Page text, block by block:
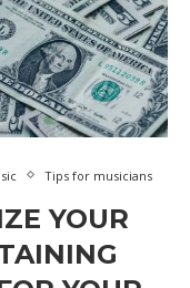
Tips for musicians
YOUR